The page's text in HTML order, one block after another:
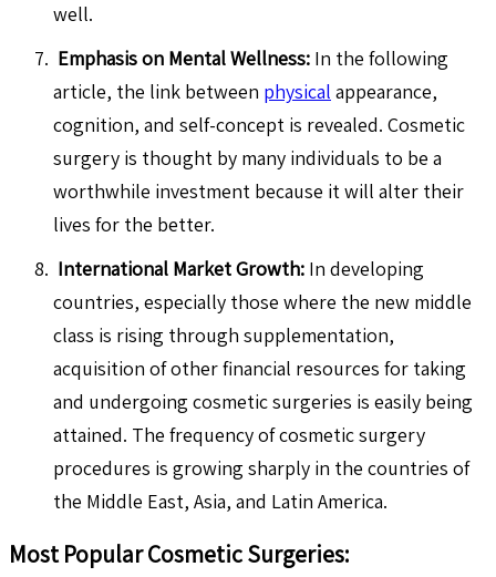
well.
Emphasis on Mental Wellness: In the following
article, the link between physical appearance,
cognition, and self-concept is revealed. Cosmetic
surgery is thought by many individuals to be a
worthwhile investment because it will alter their
lives for the better.
International Market Growth: In developing
countries, especially those where the new middle
class is rising through supplementation,
acquisition of other financial resources for taking
and undergoing cosmetic surgeries is easily being
attained. The frequency of cosmetic surgery
procedures is growing sharply in the countries of
the Middle East, Asia, and Latin America.
Most Popular Cosmetic Surgeries: